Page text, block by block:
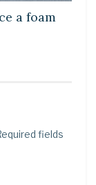
a foam
fields